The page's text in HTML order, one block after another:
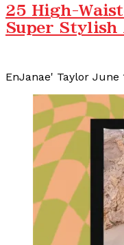
25 High-
Super Stylish
EnJanae' Taylor June